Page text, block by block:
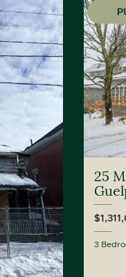
25
3